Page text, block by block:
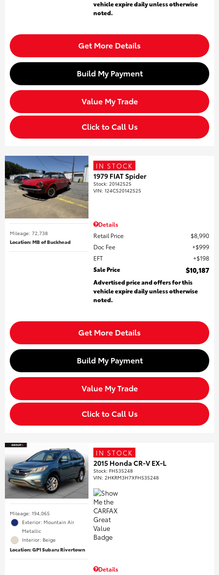
vehicle expire daily unless otherwise
noted.
Get More Details
Build My Payment
Value My Trade
Click to Call Us
Mileage: 72,738
Location: MB of Buckhead
IN STOCK
1979 FIAT Spider
Stock:20142525
VIN:124CS20142525
Details
Retail Price
$8,990
Doc Fee
$999
EFT
$198
Sale Price
$10,187
Advertised price and offers for this
vehicle expire daily unless otherwise
noted.
Get More Details
Build My Payment
Value My Trade
Click to Call Us
Mileage: 194,065
Exterior: Mountain Air
Metallic
Interior: Beige
Location: GP1 Subaru Rivertown
IN STOCK
2015 Honda CR-V EX-L
Stock: FH535248
VIN:2HKRM3H7XFH535248
Details